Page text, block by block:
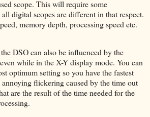
scope. This will require some
digital scopes are different in that respect.
memory depth, processing speed etc.
DSO can also be influenced by the
while in the X-Y display mode. You can
optimum setting so you have the fastest
flickering caused by the time out
are the result of the time needed for the